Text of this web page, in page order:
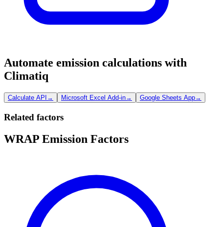
Automate emission calculations with
Climatiq
Calculate API → Microsoft Excel Add-in→ Google Sheets App→
Related factors
WRAP Emission Factors